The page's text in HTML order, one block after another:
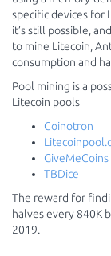
specific devices for
it’s still possible,
to mine Litecoin,
consumption and
Pool mining is a
Litecoin pools
Coinotron
GiveMeCoins
TBDice
The reward for
halves every 840K
2019.